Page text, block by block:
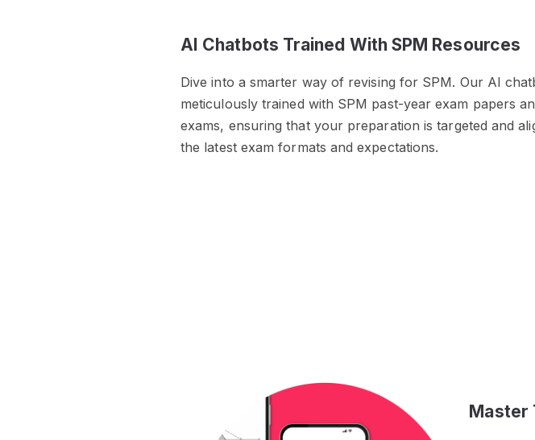
AI Chatbots Trained With SPM Resources
Dive into a smarter way of revising for SPM. Our AI
meticulously trained with SPM past-year exam papers
exams, ensuring that your preparation is targeted and
the latest exam formats and expectations.
Master